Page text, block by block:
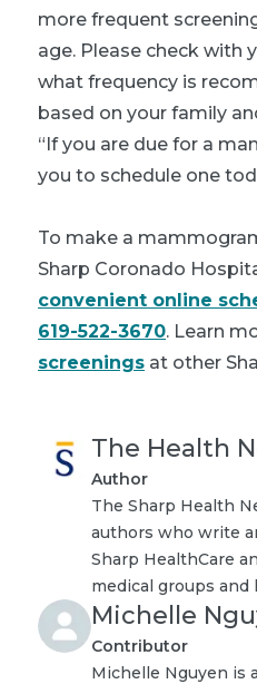
more frequent
age. Please check with
what frequency is
based on your family
“If you are due for a
you to schedule one
To make a
Sharp Coronado
convenient online
619-522-3670. Learn
screenings at other
The Health
Author
The Sharp Health
authors who write
Sharp HealthCare
medical groups and
Michelle
Contributor
Michelle Nguyen is